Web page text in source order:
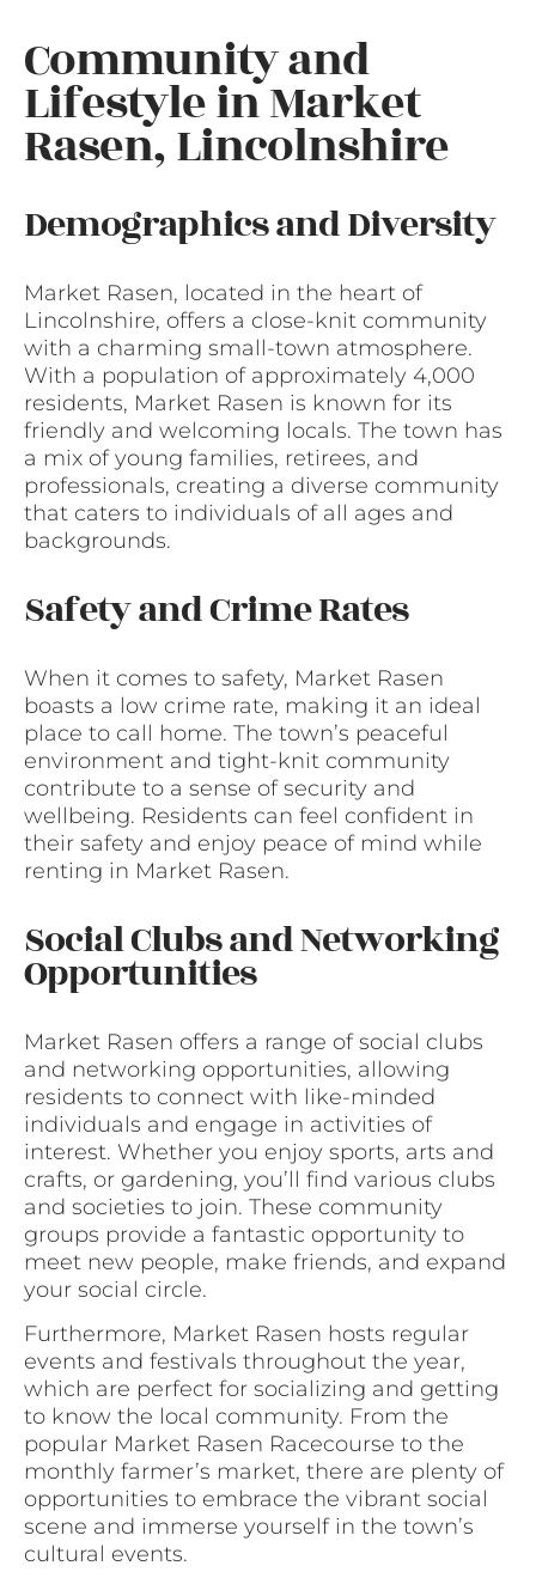
Community and
Lifestyle in Market
Rasen, Lincolnshire
Demographics and Diversity
Market Rasen, located in the heart of
Lincolnshire, offers a close-knit community
with a charming small-town atmosphere.
With a population of approximately 4,000
residents, Market Rasen is known for its
friendly and welcoming locals. The town has
a mix of young families, retirees, and
professionals, creating a diverse community
that caters to individuals of all ages and
backgrounds.
Safety and Crime Rates
When it comes to safety, Market Rasen
boasts a low crime rate, making it an ideal
place to call home. The town’s peaceful
environment and tight-knit community
contribute to a sense of security and
wellbeing. Residents can feel confident in
their safety and enjoy peace of mind while
renting in Market Rasen.
Social Clubs and Networking
Opportunities
Market Rasen offers a range of social clubs
and networking opportunities, allowing
residents to connect with like-minded
individuals and engage in activities of
interest. Whether you enjoy sports, arts and
crafts, or gardening, you’ll find various clubs
and societies to join. These community
groups provide a fantastic opportunity to
meet new people, make friends, and expand
your social circle.
Furthermore, Market Rasen hosts regular
events and festivals throughout the year,
which are perfect for socializing and getting
to know the local community. From the
popular Market Rasen Racecourse to the
monthly farmer’s market, there are plenty of
opportunities to embrace the vibrant social
scene and immerse yourself in the town’s
cultural events.